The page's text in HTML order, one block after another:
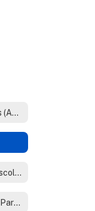
Birth to Three Transitions (AzEIP)
Paquete de Cribado Preescolar Para Padres
Prescreening Packet for Parents